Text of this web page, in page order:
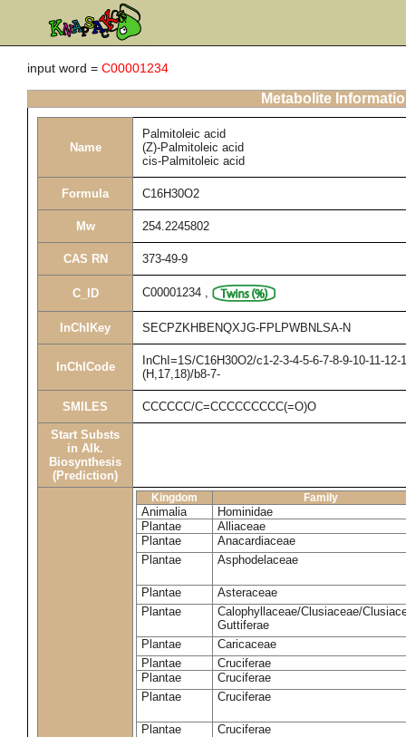
input word = C00001234
Metabolite
Name
Palmitoleic acid
(Z)-Palmitoleic acid
cis-Palmitoleic acid
Formula C16H30O2
Mw 254.2245802
CAS RN 373-49-9
C_ID C00001234 ,
InChIKey SECPZKHBENQXJG-FPLPWBNLSA-N
InChICode
InChI=1S/C16H30O2/c1-2-3-4-5-6-7-8-9-10-11-
(H,17,18)/b8-7-
SMILES CCCCCC/C=CCCCCCCCC(=O)O
Start Substs
in Alk.
Biosynthesis
(Prediction)
Kingdom Family
Animalia
Hominidae
Plantae
Alliaceae
Plantae
Anacardiaceae
Plantae
Asphodelaceae
Plantae
Asteraceae
Plantae
Calophyllaceae/Clusiaceae/
Guttiferae
Plantae
Caricaceae
Plantae
Cruciferae
Plantae
Cruciferae
Plantae
Cruciferae
Plantae
Cruciferae